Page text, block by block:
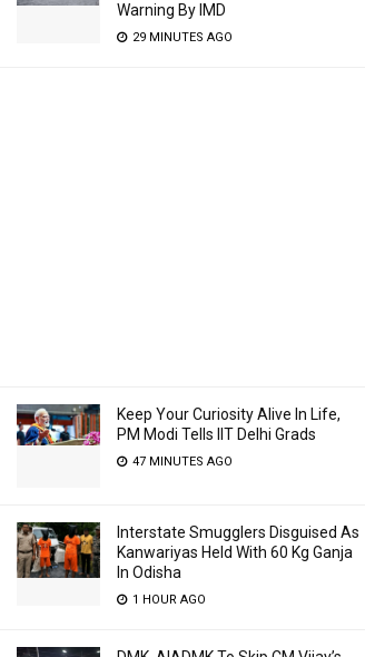
Warning By IMD
29 MINUTES AGO
Keep Your Curiosity Alive In Life,
PM Modi Tells IIT Delhi Grads
47 MINUTES AGO
Interstate Smugglers Disguised As
Kanwariyas Held With 60 Kg Ganja
In Odisha
1 HOUR AGO